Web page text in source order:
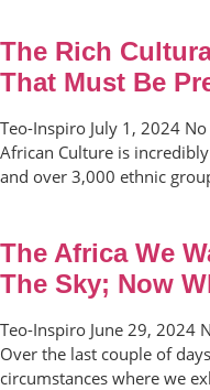
The Rich
That Must Be
Teo-Inspiro July 1, 2024
African Culture is
and over 3,000 ethnic
The Africa We
The Sky; Now
Teo-Inspiro June 29, 2024
Over the last couple of
circumstances where we